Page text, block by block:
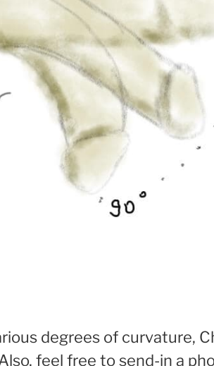
degrees of curvature,
feel free to send-in a